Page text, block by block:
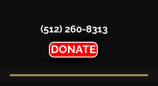
(512) 260-8313
DONATE